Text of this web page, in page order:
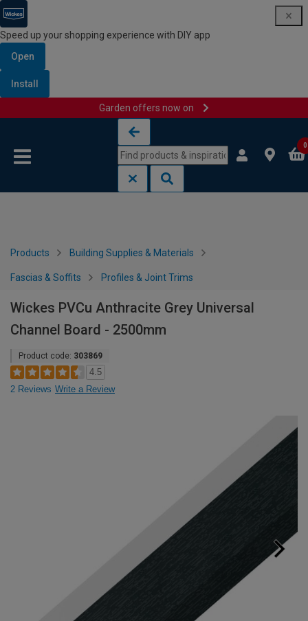
Speed up your shopping experience with DIY app
Open
Install
Garden offers now on
0
Products Building Supplies & Materials
Fascias & Soffits Profiles & Joint Trims
Wickes PVCu Anthracite Grey Universal
Channel Board - 2500mm
Product code: 303869
4.5
2 Reviews Write a Review